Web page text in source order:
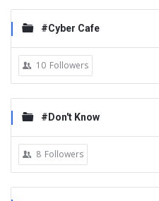
#Cyber Cafe
10 Followers
#Don't Know
8 Followers